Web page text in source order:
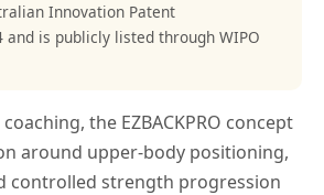
Innovation Patent
and is publicly listed through WIPO
the EZBACKPRO concept
around upper-body positioning,
controlled strength progression